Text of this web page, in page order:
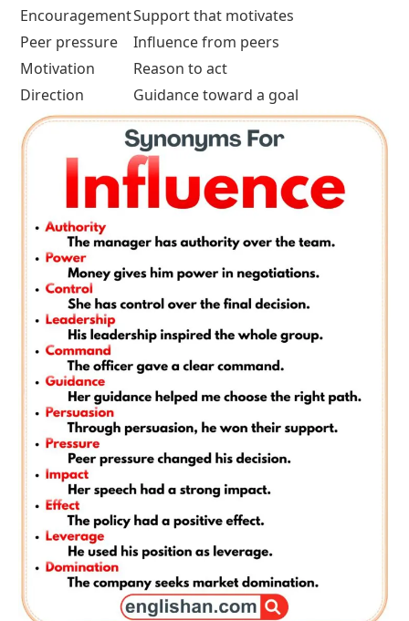
EncouragementSupport that motivates
Peer pressure
Influence from peers
Motivation
Reason to act
Direction
Guidance toward a goal